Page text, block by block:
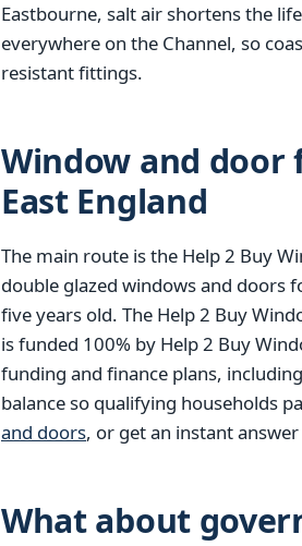
Eastbourne, salt air shortens the
everywhere on the Channel, so
resistant fittings.
Window and door
East England
The main route is the Help 2 Buy
double glazed windows and doors
five years old. The Help 2 Buy
is funded 100% by Help 2 Buy
funding and finance plans,
balance so qualifying households
and doors, or get an instant
What about